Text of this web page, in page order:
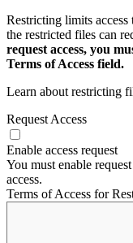
Restricting limits
the restricted files can
request access, you
Terms of Access field.
Learn about restricting
Request Access
Enable access request
You must enable
access.
Terms of Access for